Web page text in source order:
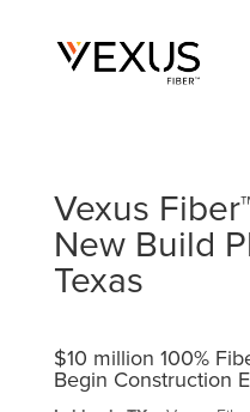
Vexus
New Build
Texas
$10 million 100%
Begin Construction